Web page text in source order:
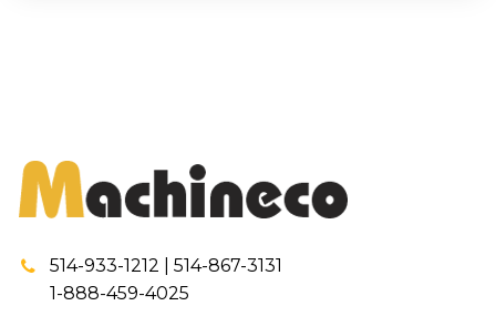
514-933-1212 | 514-867-3131
1-888-459-4025